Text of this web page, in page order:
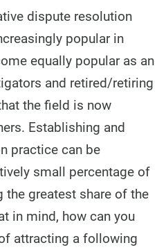
dispute resolution
popular in
equally popular as an
and retired/retiring
the field is now
Establishing and
practice can be
small percentage of
the greatest share of the
in mind, how can you
attracting a following